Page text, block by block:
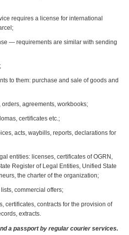
requires a license for international
— requirements are similar with sending
to them: purchase and sale of goods and
agreements, workbooks;
certificates etc.;
acts, waybills, reports, declarations for
entities: licenses, certificates of OGRN,
Register of Legal Entities, Unified State
the charter of the organization;
commercial offers;
certificates, contracts for the provision of
extracts.
a passport by regular courier services.